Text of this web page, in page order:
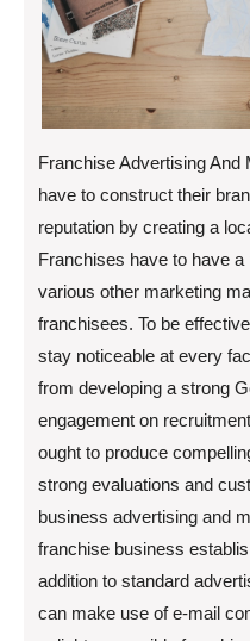
Franchise Advertising
have to construct their
reputation by creating a
Franchises have to have
various other marketing
franchisees. To be
stay noticeable at every
from developing a strong
engagement on
ought to produce
strong evaluations and
business advertising and
franchise business
addition to standard
can make use of e-mail